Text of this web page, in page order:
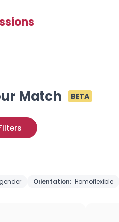
Match BETA
Orientation: Homoflexible